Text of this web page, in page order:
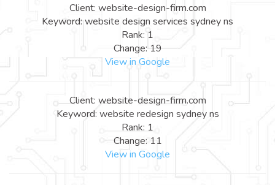
Client: website-design-firm.com
Keyword: website design services sydney ns
Rank: 1
Change: 19
View in Google
Client: website-design-firm.com
Keyword: website redesign sydney ns
Rank: 1
Change: 11
View in Google